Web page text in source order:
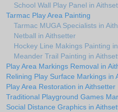
School Wall Play Panel in
Tarmac Play Area Painting
Tarmac MUGA Specialists in
Netball in Aithsetter
Hockey Line Makings Painting
Meander Trail Painting in
Play Area Markings Removal in
Relining Play Surface Markings in
Play Area Restoration in Aithsetter
Traditional Playground Games
Social Distance Graphics in